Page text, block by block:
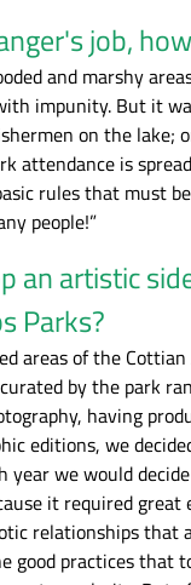
job,
and marshy
impunity. But it
on the
attendance is
rules that must
people!”
an artistic
Parks?
of the
by the park
having
editions, we
we would
it required
relationships
practices that